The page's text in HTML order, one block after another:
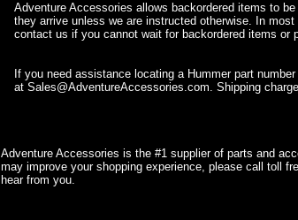
Adventure Accessories allows backordered items to
they arrive unless we are instructed otherwise. In
contact us if you cannot wait for backordered items or
If you need assistance locating a Hummer part
at Sales@AdventureAccessories.com. Shipping
Adventure Accessories is the #1 supplier of parts and
may improve your shopping experience, please call toll
hear from you.